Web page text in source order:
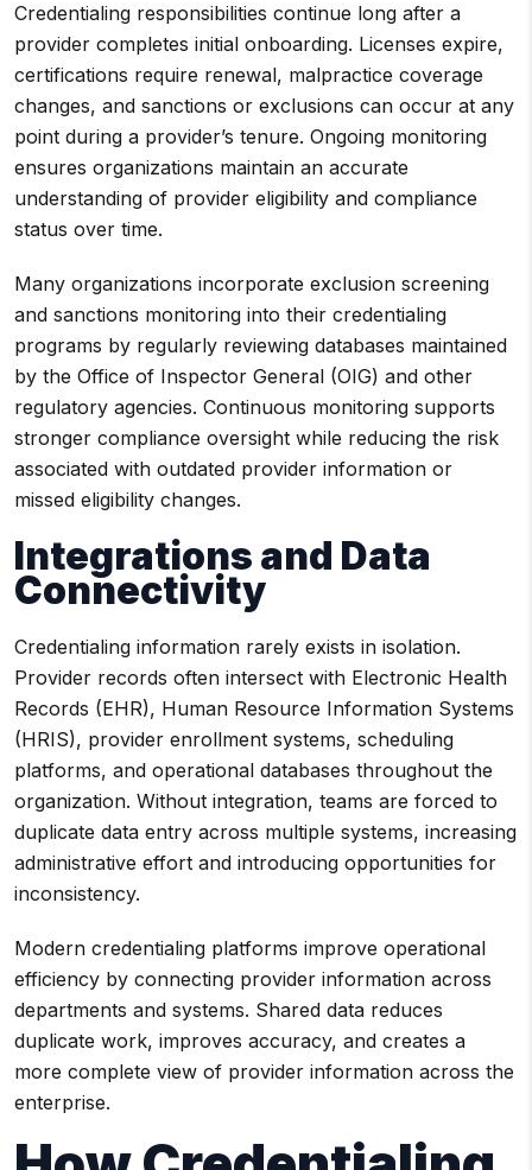
Credentialing responsibilities continue long after a
provider completes initial onboarding. Licenses expire,
certifications require renewal, malpractice coverage
changes, and sanctions or exclusions can occur at any
point during a provider’s tenure. Ongoing monitoring
ensures organizations maintain an accurate
understanding of provider eligibility and compliance
status over time.
Many organizations incorporate exclusion screening
and sanctions monitoring into their credentialing
programs by regularly reviewing databases maintained
by the Office of Inspector General (OIG) and other
regulatory agencies. Continuous monitoring supports
stronger compliance oversight while reducing the risk
associated with outdated provider information or
missed eligibility changes.
Integrations and Data
Connectivity
Credentialing information rarely exists in isolation.
Provider records often intersect with Electronic Health
Records (EHR), Human Resource Information Systems
(HRIS), provider enrollment systems, scheduling
platforms, and operational databases throughout the
organization. Without integration, teams are forced to
duplicate data entry across multiple systems, increasing
administrative effort and introducing opportunities for
inconsistency.
Modern credentialing platforms improve operational
efficiency by connecting provider information across
departments and systems. Shared data reduces
duplicate work, improves accuracy, and creates a
more complete view of provider information across the
enterprise.